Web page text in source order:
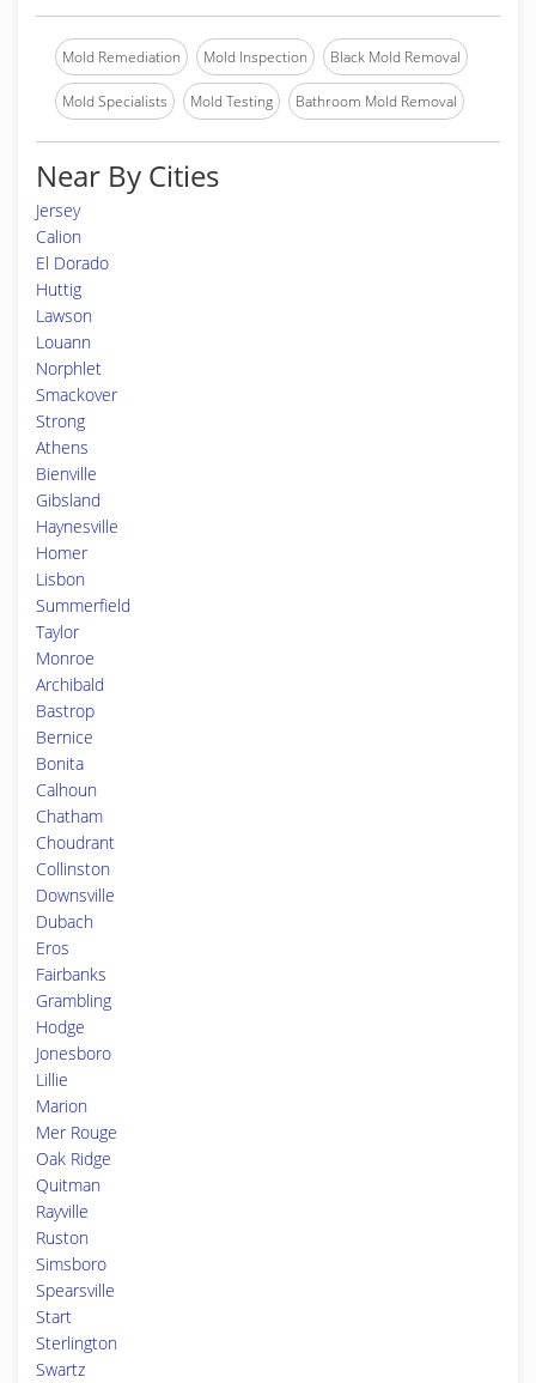
Mold Remediation Mold Inspection Black Mold Removal
Mold Specialists Mold Testing Bathroom Mold Removal
Near By Cities
Jersey
Calion
El Dorado
Huttig
Lawson
Louann
Norphlet
Smackover
Strong
Athens
Bienville
Gibsland
Haynesville
Homer
Lisbon
Summerfield
Taylor
Monroe
Archibald
Bastrop
Bernice
Bonita
Calhoun
Chatham
Choudrant
Collinston
Downsville
Dubach
Eros
Fairbanks
Grambling
Hodge
Jonesboro
Lillie
Marion
Mer Rouge
Oak Ridge
Quitman
Rayville
Ruston
Simsboro
Spearsville
Start
Sterlington
Swartz